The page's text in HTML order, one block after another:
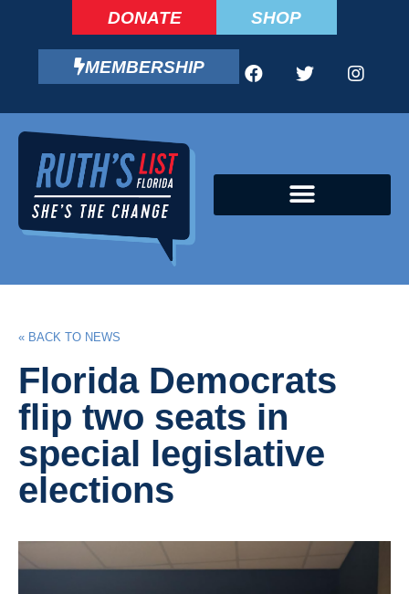
DONATE SHOP
MEMBERSHIP
« BACK TO NEWS
Florida Democrats
flip two seats in
special legislative
elections